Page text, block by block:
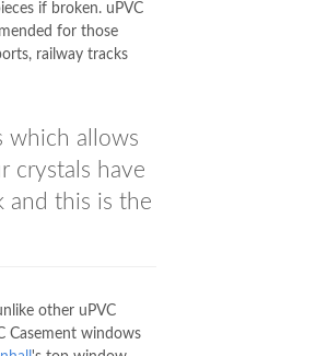
if broken. uPVC
for those
railway tracks
which allows
crystals have
and this is the
other uPVC
Casement windows